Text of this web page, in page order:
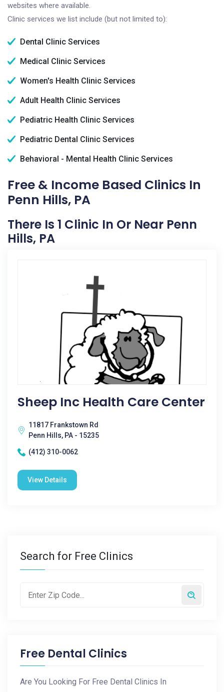
websites where available.
Clinic services we list include (but not limited to):
Dental Clinic Services
Medical Clinic Services
Women's Health Clinic Services
Adult Health Clinic Services
Pediatric Health Clinic Services
Pediatric Dental Clinic Services
Behavioral - Mental Health Clinic Services
Free & Income Based Clinics In
Penn Hills, PA
There Is 1 Clinic In Or Near Penn
Hills, PA
Sheep Inc Health Care Center
11817 Frankstown Rd
Penn Hills, PA - 15235
(412) 310-0062
View Details
Search for Free Clinics
Free Dental Clinics
Are You Looking For Free Dental Clinics In